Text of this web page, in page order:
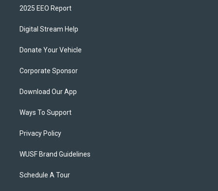
2025 EEO Report
Digital Stream Help
Donate Your Vehicle
Corporate Sponsor
Download Our App
Ways To Support
Privacy Policy
WUSF Brand Guidelines
Schedule A Tour